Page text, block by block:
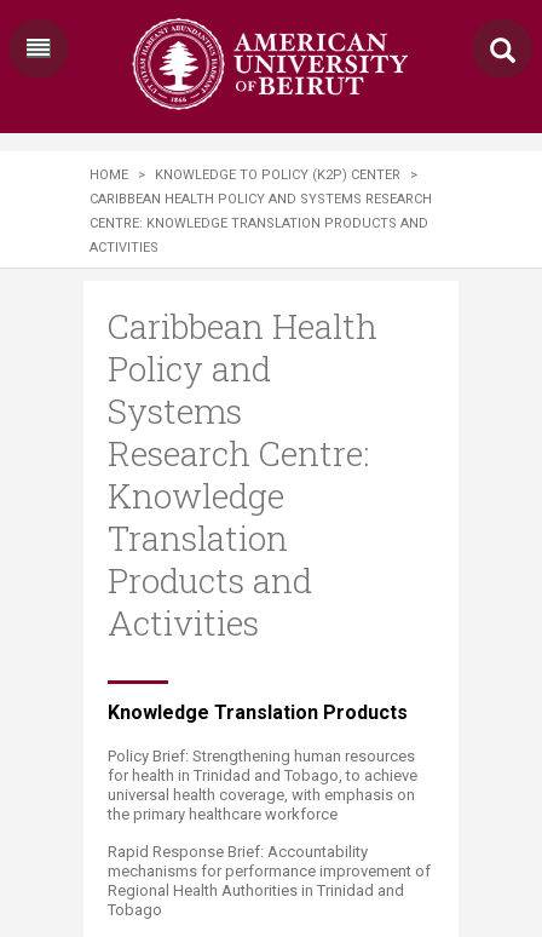
HOME > KNOWLEDGE TO POLICY (K2P) CENTER
>
CARIBBEAN HEALTH POLICY AND SYSTEMS RESEARCH
CENTRE: KNOWLEDGE TRANSLATION PRODUCTS AND
ACTIVITIES
Caribbean Health
Policy and
Systems
Research Centre:
Knowledge
Translation
Products and
Activities
​​Knowledge Translation Products
Policy Brief: Strengthening human resources
for health in Trinidad and Tobago, to achieve
universal health coverage, with emphasis on
the primary healthcare workforce
Rapid Response Brief: Accountability
mechanisms for performance improvement of
Regional Health Authorities in Trinidad and
Tobago